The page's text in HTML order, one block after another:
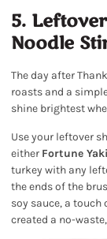
5.
Noodle
The day after
roasts and a
shine brightest
Use your leftover
either Fortune
turkey with any
the ends of the
soy sauce, a touch
created a no-